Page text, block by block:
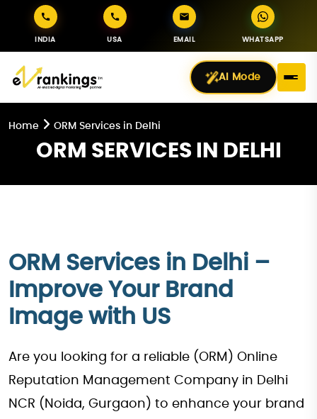
INDIA USA EMAIL WHATSAPP
AI Mode
Home ORM Services in Delhi
ORM SERVICES IN DELHI
ORM Services in Delhi –
Improve Your Brand
Image with US
Are you looking for a reliable (ORM) Online
Reputation Management Company in Delhi
NCR (Noida, Gurgaon) to enhance your brand